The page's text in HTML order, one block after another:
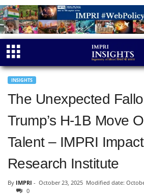
INSIGHTS
The Unexpected
Trump’s H-1B Move
Talent – IMPRI
Research Institute
By IMPRI - October 23, 2025 Modified date:
0